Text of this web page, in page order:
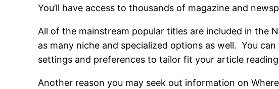
You’ll have access to thousands of magazine and
All of the mainstream popular titles are included in the
as many niche and specialized options as well. You
settings and preferences to tailor fit your article
Another reason you may seek out information on